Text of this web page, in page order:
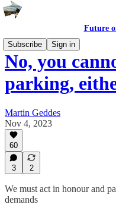
Future
Subscribe
Sign in
No, you
parking,
Martin Geddes
Nov 4, 2023
60
3 2
We must act in honour and
demands